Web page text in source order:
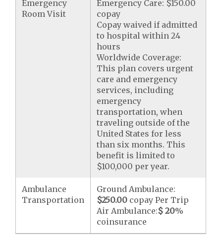
Emergency
Room Visit
Emergency Care: $150.00
copay
Copay waived if admitted
to hospital within 24
hours
Worldwide Coverage:
This plan covers urgent
care and emergency
services, including
emergency
transportation, when
traveling outside of the
United States for less
than six months. This
benefit is limited to
$100,000 per year.
Ambulance
Transportation
Ground Ambulance:
$250.00 copay Per Trip
Air Ambulance:$ 20%
coinsurance